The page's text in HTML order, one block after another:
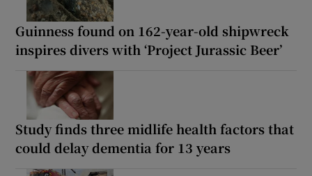
Guinness found on 162-year-old shipwreck
inspires divers with ‘Project Jurassic Beer’
Study finds three midlife health factors that
could delay dementia for 13 years